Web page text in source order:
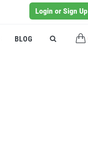
Login or Sign Up
BLOG